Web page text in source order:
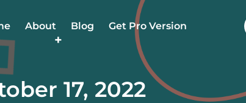
About Blog Get Pro Version
17, 2022